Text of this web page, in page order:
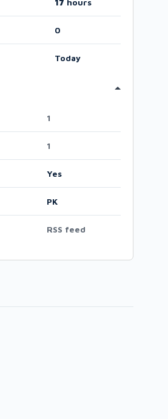
17 hours
0
Today
1
1
Yes
PK
RSS feed